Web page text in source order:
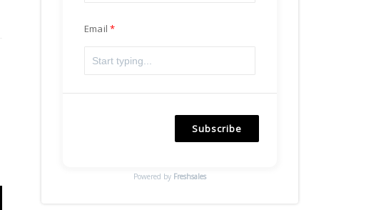
Email
Subscribe
Powered by Freshsales